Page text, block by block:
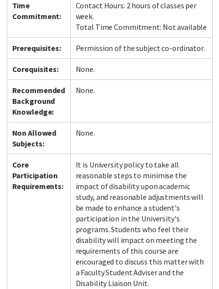
Time
Commitment:
Contact Hours: 2 hours of classes per
week.
Total Time Commitment: Not available
Prerequisites: Permission of the subject co-ordinator.
Corequisites: None.
Recommended
Background
Knowledge:
None.
Non Allowed
Subjects:
None.
Core
Participation
Requirements:
It is University policy to take all
reasonable steps to minimise the
impact of disability upon academic
study, and reasonable adjustments will
be made to enhance a student's
participation in the University's
programs. Students who feel their
disability will impact on meeting the
requirements of this course are
encouraged to discuss this matter with
a Faculty Student Adviser and the
Disability Liaison Unit.